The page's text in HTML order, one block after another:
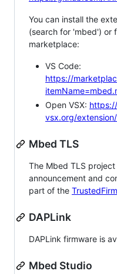
You can install the
(search for 'mbed') or
marketplace:
VS Code:
https://
Open VSX:
vsx.org/
Mbed TLS
The Mbed TLS
announcement and
part of the
DAPLink
DAPLink firmware is
Mbed Studio